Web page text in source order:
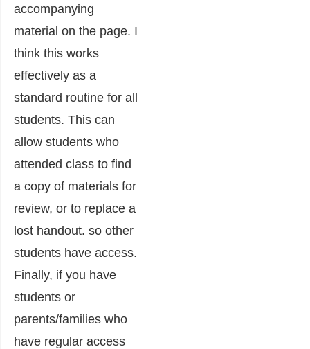
accompanying
material on the page. I
think this works
effectively as a
standard routine for all
students. This can
allow students who
attended class to find
a copy of materials for
review, or to replace a
lost handout. so other
students have access.
Finally, if you have
students or
parents/families who
have regular access